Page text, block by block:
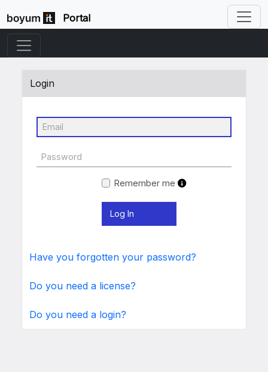
Portal
Login
Remember me
Have you forgotten your password?
Do you need a license?
Do you need a login?